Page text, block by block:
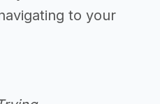
to your